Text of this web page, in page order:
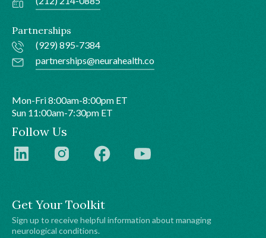
Get Your Toolkit
Sign up to receive helpful information about managing
neurological conditions.
Partnerships
(929) 895-7384
partnerships@neurahealth.co
Mon-Fri 8:00am-8:00pm ET
Sun 11:00am-7:30pm ET
Follow Us